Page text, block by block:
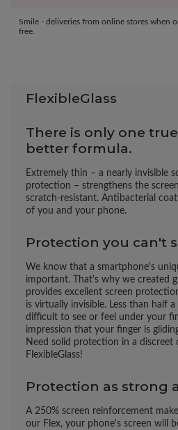
Smile - deliveries from online stores when
free.
FlexibleGlass
There is only one
better formula.
Extremely thin – a nearly invisible
protection – strengthens the
scratch-resistant. Antibacterial
of you and your phone.
Protection you can't
We know that a smartphone's
important. That's why we created
provides excellent screen
is virtually invisible. Less than half
difficult to see or feel under your
impression that your finger is
Need solid protection in a discreet
FlexibleGlass!
Protection as strong
A 250% screen reinforcement
our Flex, your phone's screen will